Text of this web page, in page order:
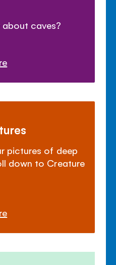
caves?
pictures of deep
down to Creature